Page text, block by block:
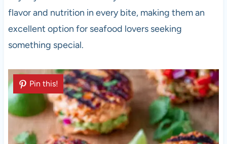
flavor and nutrition in every bite, making them an
excellent option for seafood lovers seeking
something special.
Pin this!